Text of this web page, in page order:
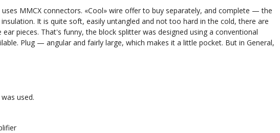
MMCX connectors. «Cool» wire offer to buy separately, and complete — the
It is quite soft, easily untangled and not too hard in the cold, there are
pieces. That's funny, the block splitter was designed using a conventional
Plug — angular and fairly large, which makes it a little pocket. But in General,
used.